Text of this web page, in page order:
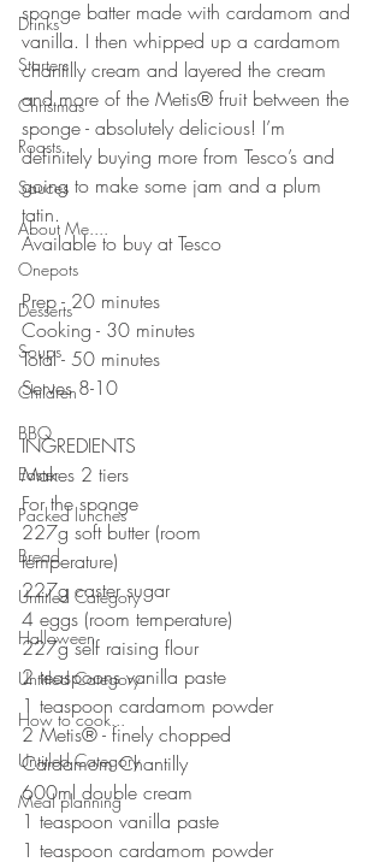
Drinks
Starters
Christmas
Roasts
Sauces
About Me....
Onepots
Desserts
Soups
Children
BBQ
Easter
Packed lunches
Bread
Untitled Category
Halloween
Untitled Category
How to cook...
Untitled Category
Meal planning
sponge batter made with cardamom and
vanilla. I then whipped up a cardamom
chantilly cream and layered the cream
and more of the Metis® fruit between the
sponge - absolutely delicious! I’m
definitely buying more from Tesco’s and
going to make some jam and a plum
tatin.
Available to buy at Tesco
Prep - 20 minutes
Cooking - 30 minutes
Total - 50 minutes
Serves 8-10
INGREDIENTS
Makes 2 tiers
For the sponge⠀⠀⠀⠀⠀⠀⠀⠀⠀
227g soft butter (room
temperature)⠀⠀⠀⠀⠀⠀⠀⠀⠀
227g caster sugar⠀⠀⠀⠀⠀⠀⠀⠀⠀
4 eggs (room temperature)⠀⠀⠀⠀⠀⠀⠀⠀⠀
227g self raising flour⠀⠀⠀⠀⠀⠀⠀⠀⠀
2 teaspoons vanilla paste⠀⠀⠀
1 teaspoon cardamom powder
2 Metis® - finely chopped
Cardamom Chantilly
600ml double cream
1 teaspoon vanilla paste
1 teaspoon cardamom powder